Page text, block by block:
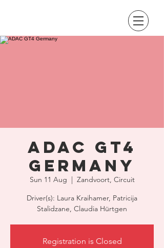
ADAC GT4
Germany
Sun 11 Aug
  |
Zandvoort, Circuit
Driver(s): Laura Kraihamer, Patricija
Stalidzane, Claudia Hürtgen
Registration is Closed